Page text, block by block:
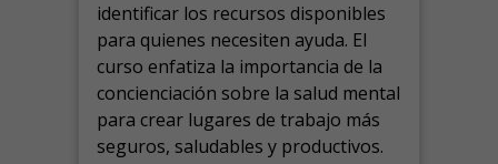
identificar los recursos disponibles
para quienes necesiten ayuda. El
curso enfatiza la importancia de la
concienciación sobre la salud mental
para crear lugares de trabajo más
seguros, saludables y productivos.